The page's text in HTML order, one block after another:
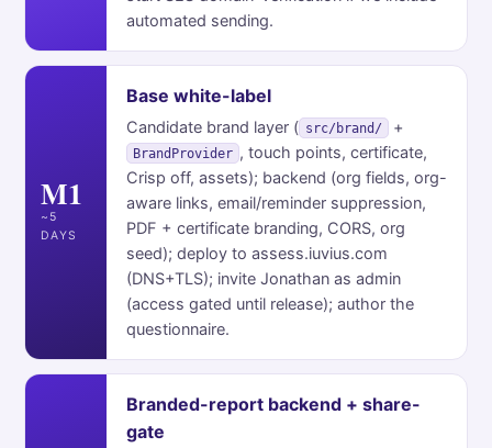
automated sending.
M1
~5
DAYS
Base white-label
Candidate brand layer ( src/brand/ +
BrandProvider , touch points, certificate,
Crisp off, assets); backend (org fields, org-
aware links, email/reminder suppression,
PDF + certificate branding, CORS, org
seed); deploy to assess.iuvius.com
(DNS+TLS); invite Jonathan as admin
(access gated until release); author the
questionnaire.
Branded-report backend + share-
gate